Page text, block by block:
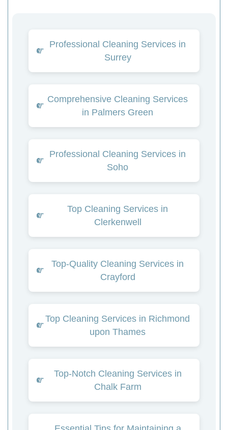
Professional Cleaning Services in
Surrey
Comprehensive Cleaning Services
in Palmers Green
Professional Cleaning Services in
Soho
Top Cleaning Services in
Clerkenwell
Top-Quality Cleaning Services in
Crayford
Top Cleaning Services in Richmond
upon Thames
Top-Notch Cleaning Services in
Chalk Farm